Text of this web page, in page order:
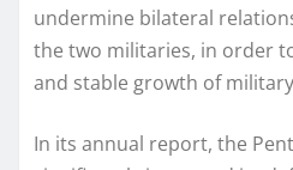
undermine bilateral
the two militaries, in order
and stable growth of
In its annual report, the